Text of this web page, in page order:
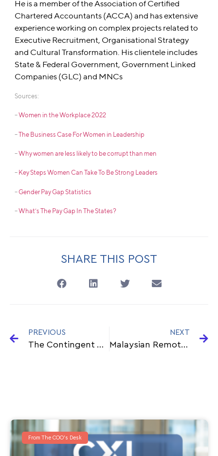
He is a member of the Association of Certified
Chartered Accountants (ACCA) and has extensive
experience working on complex projects related to
Executive Recruitment, Organisational Strategy
and Cultural Transformation. His clientele includes
State & Federal Government, Government Linked
Companies (GLC) and MNCs
Sources:
–Women in the Workplace 2022
–The Business Case For Women in Leadership
–Why women are less likely to be corrupt than men
– Key Steps Women Can Take To Be Strong Leaders
–Gender Pay Gap Statistics
–What’s The Pay Gap In The States?
SHARE THIS POST
PREVIOUS
The Contingent Workforce: What You Need To Know About This Growing Labour Pool
NEXT
Malaysian Remote Workers Ready for the World
From The COO's Desk